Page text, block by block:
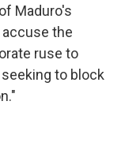
Maduro's
the
ruse to
to block